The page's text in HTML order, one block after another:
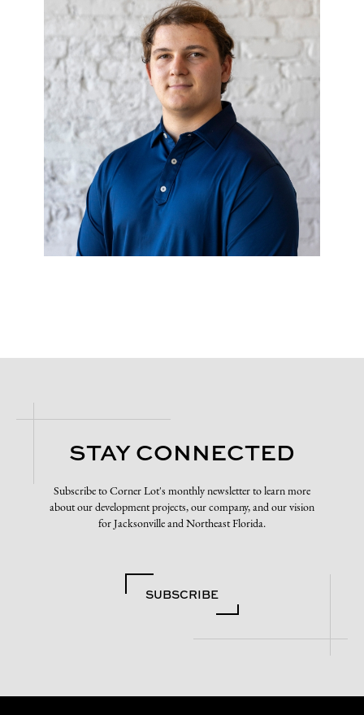
CAMERON
THORNTON
Financial Analyst
STAY CONNECTED
Subscribe to Corner Lot's monthly newsletter to learn more
about our development projects, our company, and our vision
for Jacksonville and Northeast Florida.
SUBSCRIBE